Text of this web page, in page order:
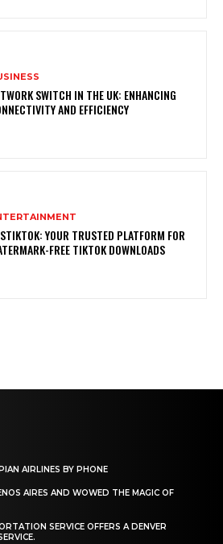
SWITCH IN THE UK: ENHANCING
AND EFFICIENCY
YOUR TRUSTED PLATFORM FOR
FREE TIKTOK DOWNLOADS
AIRLINES BY PHONE
AIRES AND WOWED THE MAGIC OF
SERVICE OFFERS A DENVER